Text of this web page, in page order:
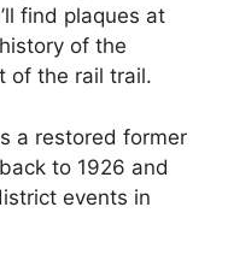
find plaques at
of the
of the rail trail.
a restored former
to 1926 and
events in